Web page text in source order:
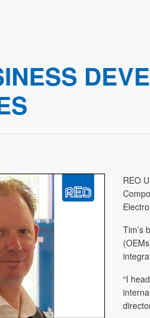
REO
Tim’s
“I